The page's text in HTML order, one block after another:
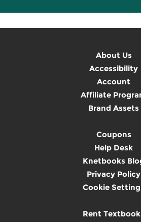
About Us
Accessibility
Account
Affiliate
Brand Assets
Coupons
Help Desk
Knetbooks
Privacy Policy
Cookie
Rent